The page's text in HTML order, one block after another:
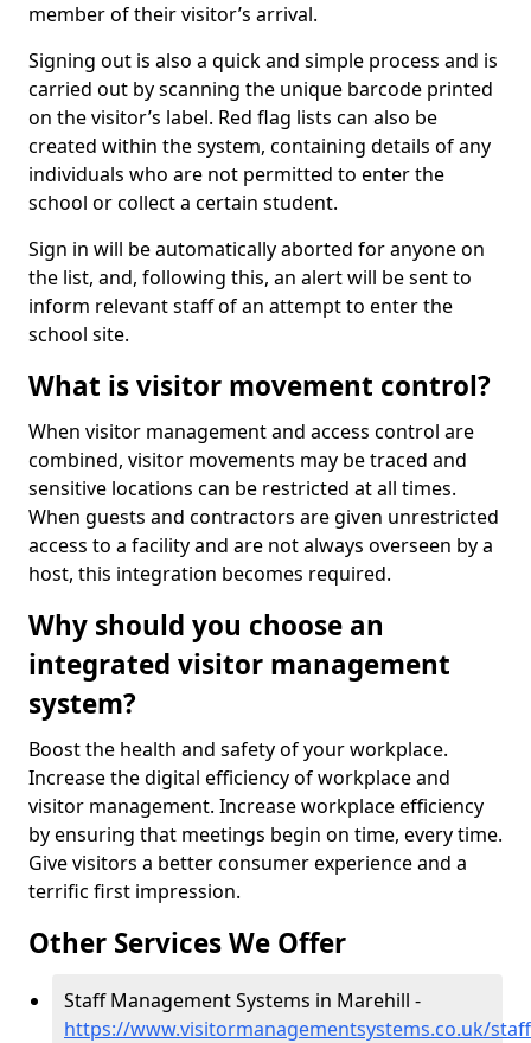
member of their visitor’s arrival.
Signing out is also a quick and simple process and is
carried out by scanning the unique barcode printed
on the visitor’s label. Red flag lists can also be
created within the system, containing details of any
individuals who are not permitted to enter the
school or collect a certain student.
Sign in will be automatically aborted for anyone on
the list, and, following this, an alert will be sent to
inform relevant staff of an attempt to enter the
school site.
What is visitor movement control?
When visitor management and access control are
combined, visitor movements may be traced and
sensitive locations can be restricted at all times.
When guests and contractors are given unrestricted
access to a facility and are not always overseen by a
host, this integration becomes required.
Why should you choose an
integrated visitor management
system?
Boost the health and safety of your workplace.
Increase the digital efficiency of workplace and
visitor management. Increase workplace efficiency
by ensuring that meetings begin on time, every time.
Give visitors a better consumer experience and a
terrific first impression.
Other Services We Offer
Staff Management Systems in Marehill -
https://www.visitormanagementsystems.co.uk/